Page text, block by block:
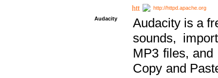
http://httpd.apache.org
Audacity
Audacity is a
sounds,
MP3 files,
Copy and